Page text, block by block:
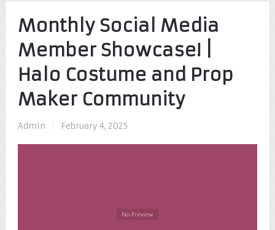
Monthly Social Media
Member Showcase! |
Halo Costume and Prop
Maker Community
Admin February 4, 2025